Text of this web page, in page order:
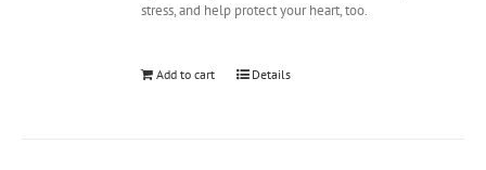
stress, and help protect your heart, too.
Add to cart Details